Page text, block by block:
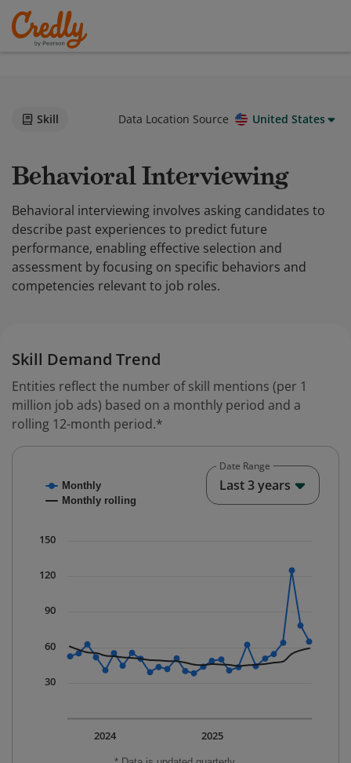
Skill Data Location Source United States
Behavioral Interviewing
Behavioral interviewing involves asking candidates to
describe past experiences to predict future
performance, enabling effective selection and
assessment by focusing on specific behaviors and
competencies relevant to job roles.
Skill Demand Trend
Entities reflect the number of skill mentions (per 1
million job ads) based on a monthly period and a
rolling 12-month period.*
Combination chart with 2 data series.
The chart has 1 X axis displaying Time. Data ranges
Monthly
Monthly rolling
2025
2024
30
60
90
120
150
Date Range
Last 3 years